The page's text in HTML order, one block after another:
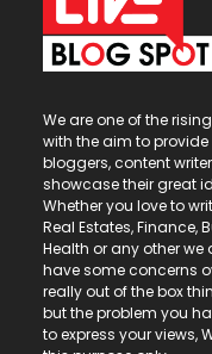
We are one of the
with the aim to
bloggers, content
showcase their great
Whether you love to
Real Estates, Finance,
Health or any other we
have some concerns
really out of the box
but the problem you
to express your views,